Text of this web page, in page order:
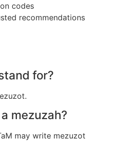
codes
recommendations
for?
mezuzah?
may write mezuzot